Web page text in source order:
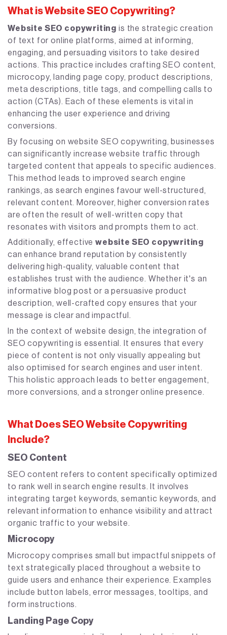
What is Website SEO Copywriting?
Website SEO copywriting is the strategic creation
of text for online platforms, aimed at informing,
engaging, and persuading visitors to take desired
actions. This practice includes crafting SEO content,
microcopy, landing page copy, product descriptions,
meta descriptions, title tags, and compelling calls to
action (CTAs). Each of these elements is vital in
enhancing the user experience and driving
conversions.
By focusing on website SEO copywriting, businesses
can significantly increase website traffic through
targeted content that appeals to specific audiences.
This method leads to improved search engine
rankings, as search engines favour well-structured,
relevant content. Moreover, higher conversion rates
are often the result of well-written copy that
resonates with visitors and prompts them to act.
Additionally, effective website SEO copywriting
can enhance brand reputation by consistently
delivering high-quality, valuable content that
establishes trust with the audience. Whether it's an
informative blog post or a persuasive product
description, well-crafted copy ensures that your
message is clear and impactful.
In the context of website design, the integration of
SEO copywriting is essential. It ensures that every
piece of content is not only visually appealing but
also optimised for search engines and user intent.
This holistic approach leads to better engagement,
more conversions, and a stronger online presence.
What Does SEO Website Copywriting
Include?
SEO Content
SEO content refers to content specifically optimized
to rank well in search engine results. It involves
integrating target keywords, semantic keywords, and
relevant information to enhance visibility and attract
organic traffic to your website.
Microcopy
Microcopy comprises small but impactful snippets of
text strategically placed throughout a website to
guide users and enhance their experience. Examples
include button labels, error messages, tooltips, and
form instructions.
Landing Page Copy